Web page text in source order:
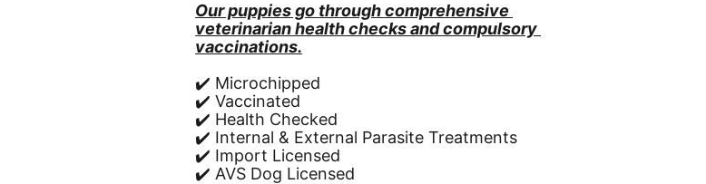
Our puppies go through comprehensive
veterinarian health checks and compulsory
vaccinations.
✔️ Microchipped
✔️ Vaccinated
✔️ Health Checked
✔️ Internal & External Parasite Treatments
✔️ Import Licensed
✔️ AVS Dog Licensed